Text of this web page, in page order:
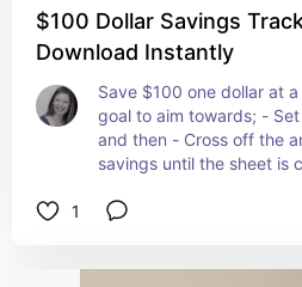
$100 Dollar Savings
Download Instantly
Save $100 one dollar at
goal to aim towards; -
and then - Cross off the
savings until the sheet is
the $100 Savings Plan
1